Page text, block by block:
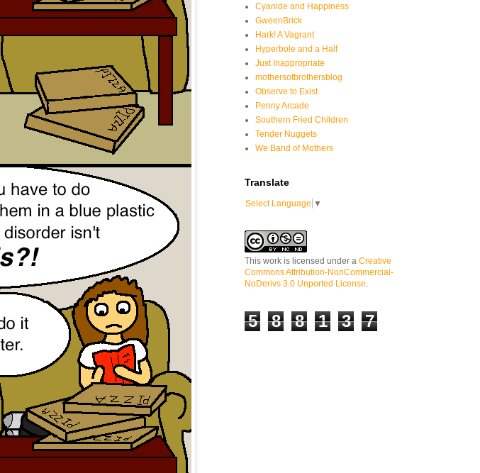
Cyanide and Happiness
GweenBrick
Hark! A Vagrant
Hyperbole and a Half
Just Inappropriate
mothersofbrothersblog
Observe to Exist
Penny Arcade
Southern Fried Children
Tender Nuggets
We Band of Mothers
Translate
Select Language ▼
This work is licensed under a Creative
Commons Attribution-NonCommercial-
NoDerivs 3.0 Unported License.
5 8 8 1 3 7